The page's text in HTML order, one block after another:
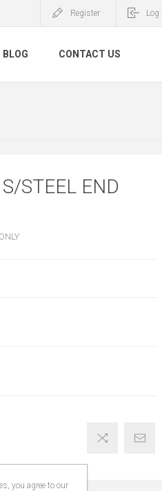
Register Log
BLOG CONTACT US
STEEL END
you agree to our